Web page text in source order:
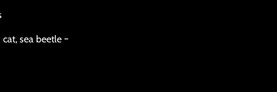
sea beetle ~